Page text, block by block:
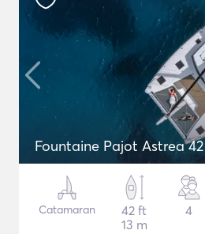
Fountaine Pajot Astrea 42
Catamaran
42 ft
13 m
4